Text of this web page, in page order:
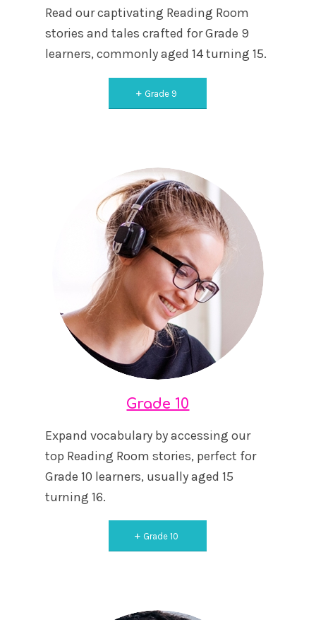
Read our captivating Reading Room
stories and tales crafted for Grade 9
learners, commonly aged 14 turning 15.
Grade 9
Grade 10
Expand vocabulary by accessing our
top Reading Room stories, perfect for
Grade 10 learners, usually aged 15
turning 16.
Grade 10